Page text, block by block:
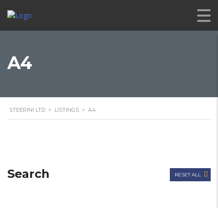
A4
STEERINI LTD > LISTINGS > A4
Search RESET ALL